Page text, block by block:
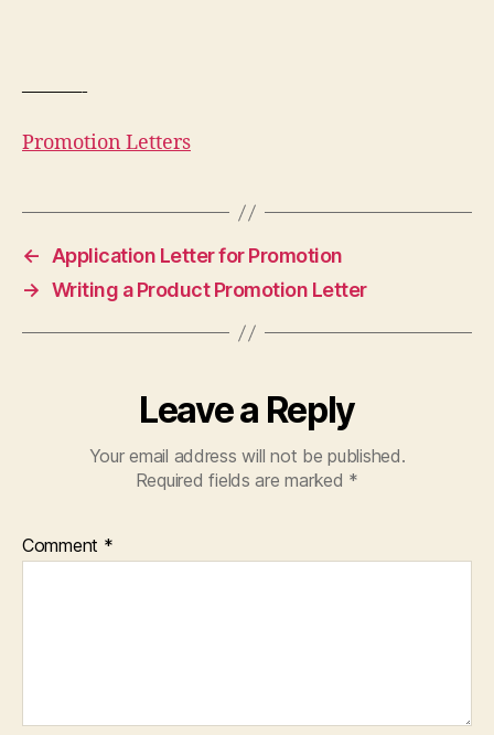
———-
Promotion Letters
←
Application Letter for Promotion
→ Writing a Product Promotion Letter
Leave a Reply
Your email address will not be published.
Required fields are marked *
Comment *